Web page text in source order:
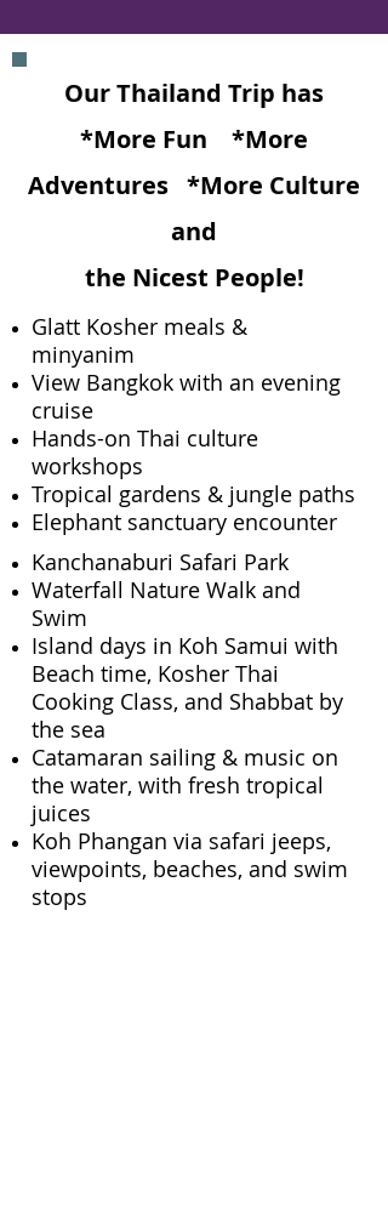
Our Thailand Trip has
*More Fun *More
Adventures *More Culture
and
the Nicest People!
Glatt Kosher meals &
minyanim
View Bangkok with an evening
cruise
Hands-on Thai culture
workshops
Tropical gardens & jungle paths
Elephant sanctuary encounter​
Kanchanaburi Safari Park
Waterfall Nature Walk and
Swim
Island days in Koh Samui with
Beach time, Kosher Thai
Cooking Class, and Shabbat by
the sea
Catamaran sailing & music on
the water, with fresh tropical
juices
Koh Phangan via safari jeeps,
viewpoints, beaches, and swim
stops